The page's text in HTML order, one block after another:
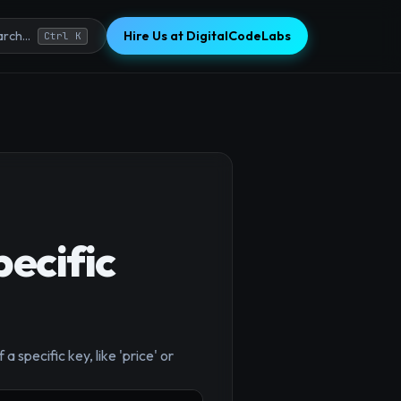
Ctrl K Hire Us at DigitalCodeLabs
a specific key, like 'price' or